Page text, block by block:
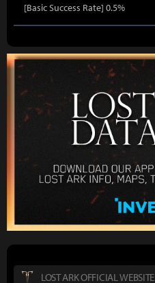
[Basic Success Rate] 0.5%
LOST ARK OFFICIAL WEBSITE